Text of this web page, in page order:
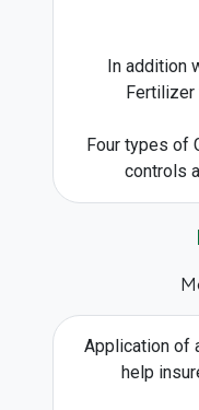
In addition
Four types of
controls
Application of
help